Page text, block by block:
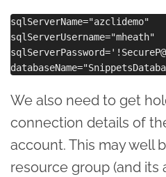
sqlServerName="azclidemo"
sqlServerUsername="mheath"
We also need to get
connection details of
account. This may well
resource group (and its